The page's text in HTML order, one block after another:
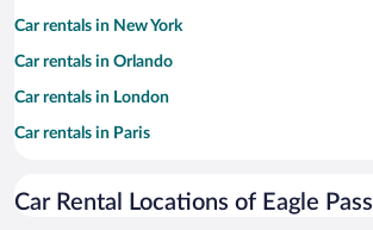
Car rentals in New York
Car rentals in Orlando
Car rentals in London
Car rentals in Paris
Car rentals in Miami
Car Rental Locations of Eagle Pass